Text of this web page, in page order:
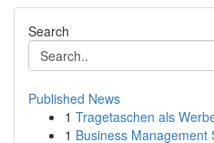
Search
Published News
1 Tragetaschen als
1 Business Management